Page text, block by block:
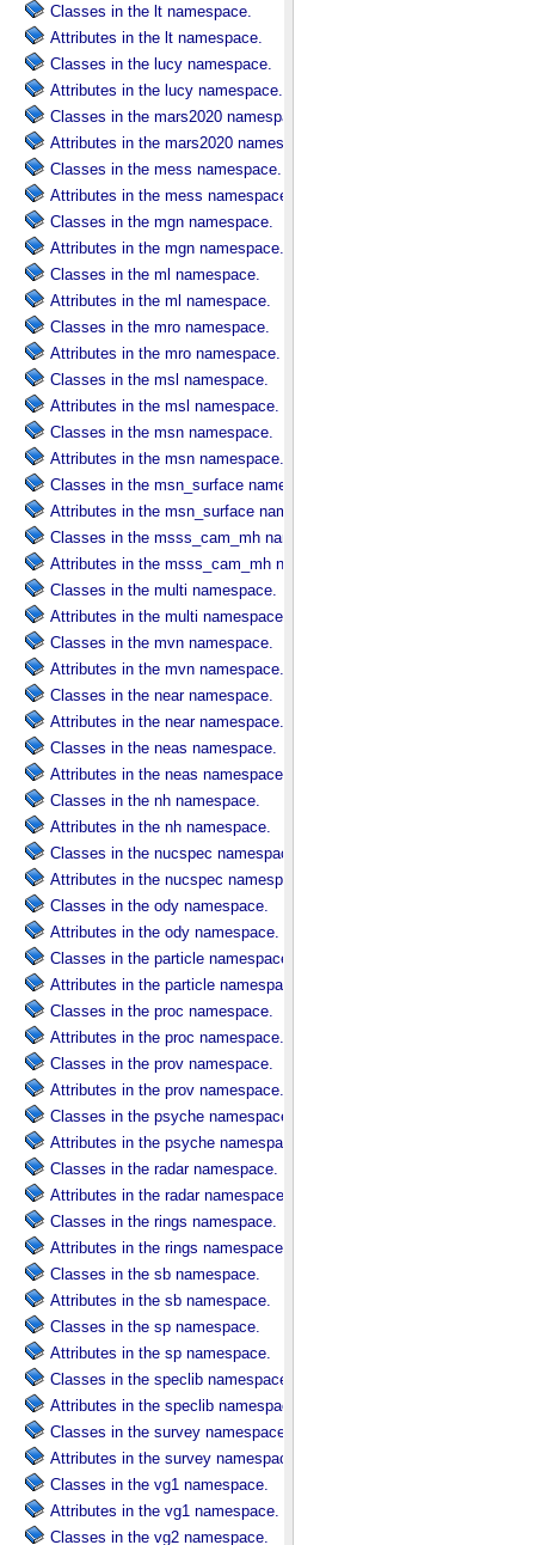
Classes in the lt namespace.
Attributes in the lt namespace.
Classes in the lucy namespace.
Attributes in the lucy namespace.
Classes in the mars2020 namespace.
Attributes in the mars2020 namespace.
Classes in the mess namespace.
Attributes in the mess namespace.
Classes in the mgn namespace.
Attributes in the mgn namespace.
Classes in the ml namespace.
Attributes in the ml namespace.
Classes in the mro namespace.
Attributes in the mro namespace.
Classes in the msl namespace.
Attributes in the msl namespace.
Classes in the msn namespace.
Attributes in the msn namespace.
Classes in the msn_surface namespace.
Attributes in the msn_surface namespace.
Classes in the msss_cam_mh namespace.
Attributes in the msss_cam_mh namespace.
Classes in the multi namespace.
Attributes in the multi namespace.
Classes in the mvn namespace.
Attributes in the mvn namespace.
Classes in the near namespace.
Attributes in the near namespace.
Classes in the neas namespace.
Attributes in the neas namespace.
Classes in the nh namespace.
Attributes in the nh namespace.
Classes in the nucspec namespace.
Attributes in the nucspec namespace.
Classes in the ody namespace.
Attributes in the ody namespace.
Classes in the particle namespace.
Attributes in the particle namespace.
Classes in the proc namespace.
Attributes in the proc namespace.
Classes in the prov namespace.
Attributes in the prov namespace.
Classes in the psyche namespace.
Attributes in the psyche namespace.
Classes in the radar namespace.
Attributes in the radar namespace.
Classes in the rings namespace.
Attributes in the rings namespace.
Classes in the sb namespace.
Attributes in the sb namespace.
Classes in the sp namespace.
Attributes in the sp namespace.
Classes in the speclib namespace.
Attributes in the speclib namespace.
Classes in the survey namespace.
Attributes in the survey namespace.
Classes in the vg1 namespace.
Attributes in the vg1 namespace.
Classes in the vg2 namespace.